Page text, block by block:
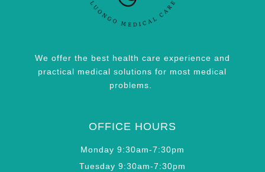
We offer the best health care experience and
practical medical solutions for most medical
problems.
OFFICE HOURS
Monday 9:30am-7:30pm
Tuesday 9:30am-7:30pm